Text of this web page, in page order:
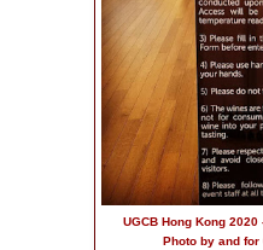
UGCB Hong Kong
Photo by and for